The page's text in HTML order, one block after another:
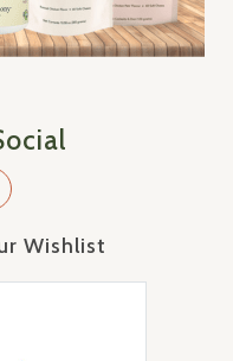
Wishlist